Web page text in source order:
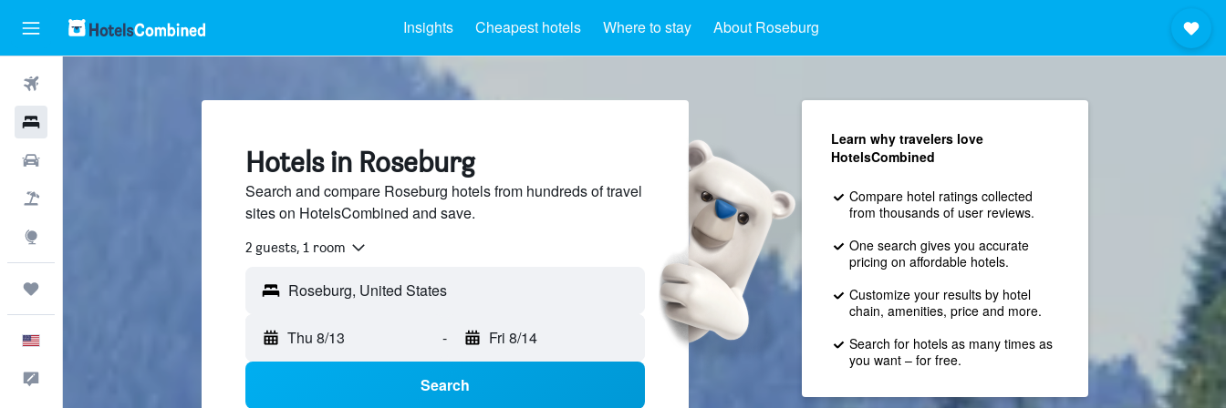
Insights Cheapest hotels Where to stay About Roseburg
Hotels in Roseburg
Search and compare Roseburg hotels from hundreds of travel
sites on HotelsCombined and save.
2 guests, 1 room
Thu 8/13 - Fri 8/14
Search
Learn why travelers love
HotelsCombined
Compare hotel ratings collected
from thousands of user reviews.
One search gives you accurate
pricing on affordable hotels.
Customize your results by hotel
chain, amenities, price and more.
Search for hotels as many times as
you want – for free.